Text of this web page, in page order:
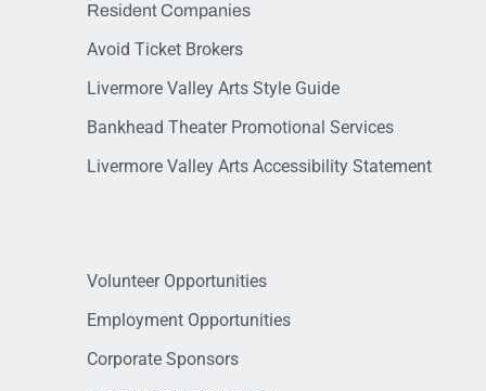
Resident Companies
Avoid Ticket Brokers
Livermore Valley Arts Style Guide
Bankhead Theater Promotional Services
Livermore Valley Arts Accessibility Statement
Volunteer Opportunities
Employment Opportunities
Corporate Sponsors